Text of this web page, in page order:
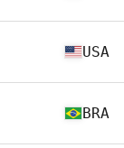
USA
BRA